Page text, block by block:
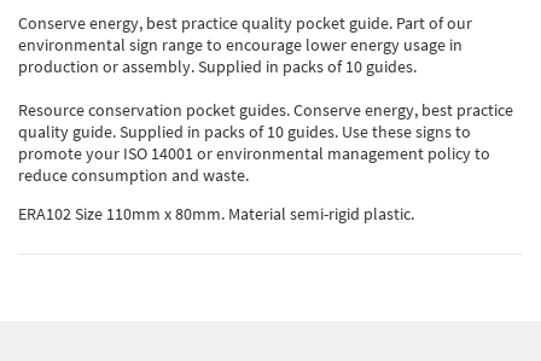
Conserve energy, best practice quality pocket guide. Part of our
environmental sign range to encourage lower energy usage in
production or assembly. Supplied in packs of 10 guides.
Resource conservation pocket guides. Conserve energy, best practice
quality guide. Supplied in packs of 10 guides. Use these signs to
promote your ISO 14001 or environmental management policy to
reduce consumption and waste.
ERA102 Size 110mm x 80mm. Material semi-rigid plastic.